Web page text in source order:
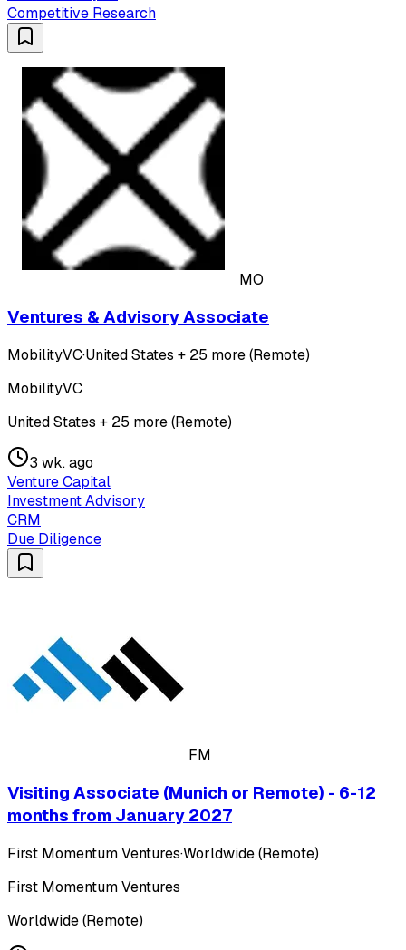
Competitive Research
MO
Ventures & Advisory Associate
MobilityVC·United States + 25 more (Remote)
MobilityVC
United States + 25 more (Remote)
3 wk. ago
Venture Capital
Investment Advisory
CRM
Due Diligence
FM
Visiting Associate (Munich or Remote) - 6-12
months from January 2027
First Momentum Ventures·Worldwide (Remote)
First Momentum Ventures
Worldwide (Remote)